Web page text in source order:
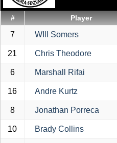
# Player
7 WIll Somers
21 Chris Theodore
6 Marshall Rifai
16 Andre Kurtz
8 Jonathan Porreca
10 Brady Collins